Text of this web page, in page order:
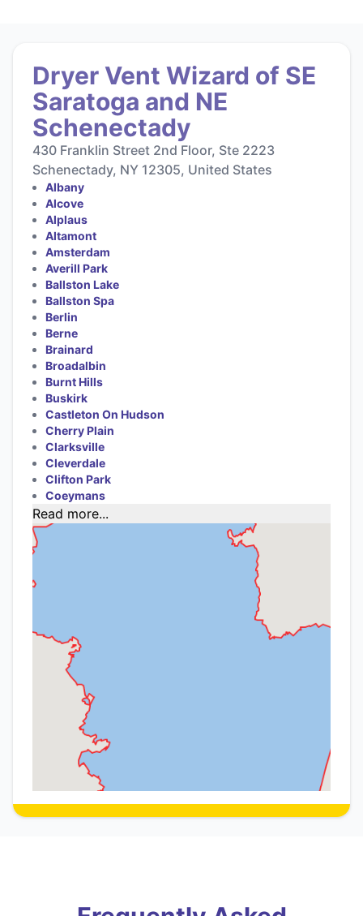
Dryer Vent Wizard of SE
Saratoga and NE
Schenectady
430 Franklin Street 2nd Floor, Ste 2223
Schenectady, NY 12305, United States
Albany
Alcove
Alplaus
Altamont
Amsterdam
Averill Park
Ballston Lake
Ballston Spa
Berlin
Berne
Brainard
Broadalbin
Burnt Hills
Buskirk
Castleton On Hudson
Cherry Plain
Clarksville
Cleverdale
Clifton Park
Coeymans
Read more...